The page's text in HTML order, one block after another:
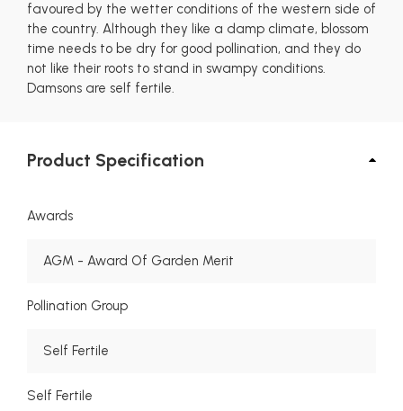
favoured by the wetter conditions of the western side of
the country. Although they like a damp climate, blossom
time needs to be dry for good pollination, and they do
not like their roots to stand in swampy conditions.
Damsons are self fertile.
Product Specification
Awards
AGM - Award Of Garden Merit
Pollination Group
Self Fertile
Self Fertile